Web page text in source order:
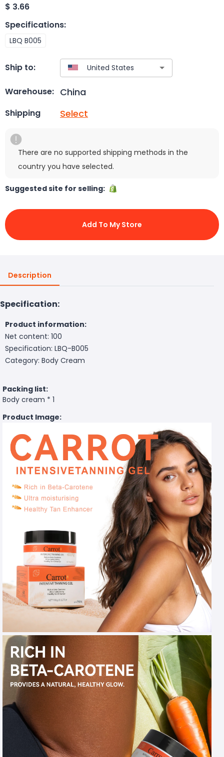
$ 3.66
Specifications:
LBQ B005
Ship to:
Warehouse: China
Shipping Select
There are no supported shipping methods in the
country you have selected.
Suggested site for selling:
Add To My Store
Description
Specification:
Product information:
Net content: 100
Specification: LBQ-B005
Category: Body Cream
Packing list:
Body cream * 1
Product Image: